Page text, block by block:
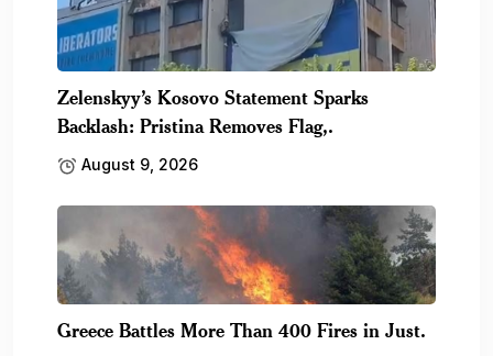
Zelenskyy’s Kosovo Statement Sparks
Backlash: Pristina Removes Flag,.
August 9, 2026
Greece Battles More Than 400 Fires in Just.